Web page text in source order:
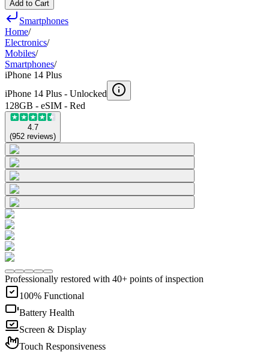
Add to Cart
Smartphones
Home/
Electronics/
Mobiles/
Smartphones/
iPhone 14 Plus
iPhone 14 Plus - Unlocked
128GB - eSIM - Red
4.7
(952 reviews)
Professionally restored with 40+ points of inspection
100% Functional
Battery Health
Screen & Display
Touch Responsiveness